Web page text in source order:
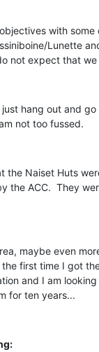
with some
Lunette
not expect that
hang out and
not too fussed.
the Naiset Huts
the ACC. They
maybe even
first time I got
and I am
for ten years...